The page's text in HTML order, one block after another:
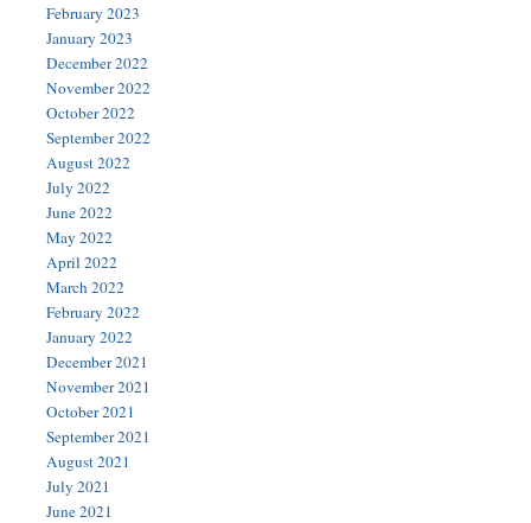
February 2023
January 2023
December 2022
November 2022
October 2022
September 2022
August 2022
July 2022
June 2022
May 2022
April 2022
March 2022
February 2022
January 2022
December 2021
November 2021
October 2021
September 2021
August 2021
July 2021
June 2021